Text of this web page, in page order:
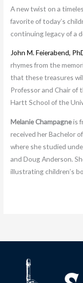
A new twist on a
favorite of today’s
continuing legacy of a
John M. Feierabend,
rhymes from the
that these treasures
Professor and Chair of
Hartt School of the
Melanie Champagneis
received her Bachelor
where she studied
and Doug Anderson.
illustrating children’s